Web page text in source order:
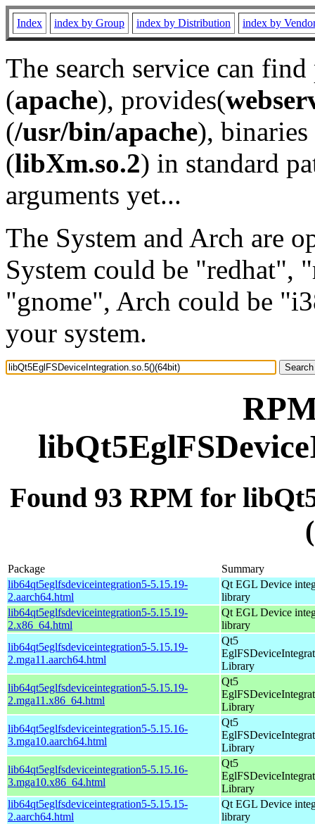
Index index by Group index by Distribution index by
The search service can
(apache), provides(
(/usr/bin/apache), binaries
(libXm.so.2) in standard
arguments yet...
The System and Arch are
System could be "redhat",
"gnome", Arch could be
your system.
Found 93 RPM for
Package
Summary
lib64qt5eglfsdeviceintegration5-5.15.19-
2.aarch64.html
Qt EGL Device
library
lib64qt5eglfsdeviceintegration5-5.15.19-
2.x86_64.html
Qt EGL Device
library
lib64qt5eglfsdeviceintegration5-5.15.19-
2.mga11.aarch64.html
Qt5
Library
lib64qt5eglfsdeviceintegration5-5.15.19-
2.mga11.x86_64.html
Qt5
Library
lib64qt5eglfsdeviceintegration5-5.15.16-
3.mga10.aarch64.html
Qt5
Library
lib64qt5eglfsdeviceintegration5-5.15.16-
3.mga10.x86_64.html
Qt5
Library
lib64qt5eglfsdeviceintegration5-5.15.15-
2.aarch64.html
Qt EGL Device
library